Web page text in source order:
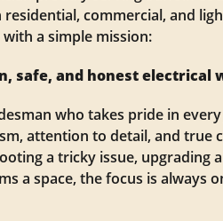
residential, commercial, and
a simple mission:
safe, and honest electrical
who takes pride in
attention to detail, and true
a tricky issue, upgrading
a space, the focus is always